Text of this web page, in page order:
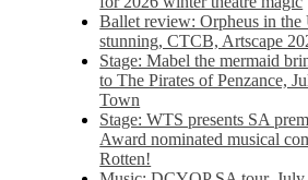
Ballet review: Orpheus in the
stunning, CTCB, Artscape
Stage: Mabel the mermaid
to The Pirates of Penzance,
Town
Stage: WTS presents SA
Award nominated musical
Rotten!